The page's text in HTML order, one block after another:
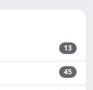
13
45